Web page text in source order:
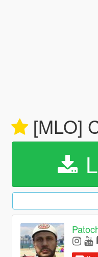
[MLO]